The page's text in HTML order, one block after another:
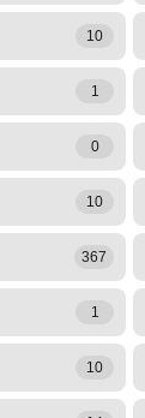
10
1
0
10
367
1
10